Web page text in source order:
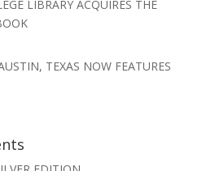
LIBRARY ACQUIRES THE
TEXAS NOW FEATURES